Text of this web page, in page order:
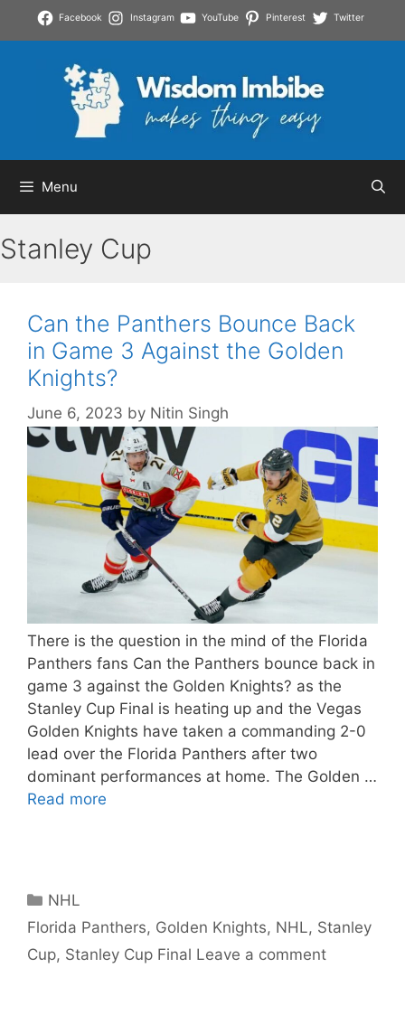
Facebook Instagram YouTube Pinterest Twitter
Menu
Stanley Cup
Can the Panthers Bounce Back
in Game 3 Against the Golden
Knights?
June 6, 2023 by Nitin Singh
There is the question in the mind of the Florida
Panthers fans Can the Panthers bounce back in
game 3 against the Golden Knights? as the
Stanley Cup Final is heating up and the Vegas
Golden Knights have taken a commanding 2-0
lead over the Florida Panthers after two
dominant performances at home. The Golden …
Read more
Categories
NHL
Tags
Florida Panthers, Golden Knights, NHL, Stanley
Cup, Stanley Cup Final Leave a comment